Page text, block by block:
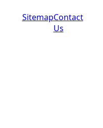
SitemapContact
Us